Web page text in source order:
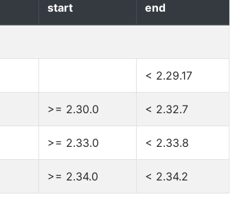
start end
< 2.29.17
>= 2.30.0 < 2.32.7
>= 2.33.0 < 2.33.8
>= 2.34.0 < 2.34.2